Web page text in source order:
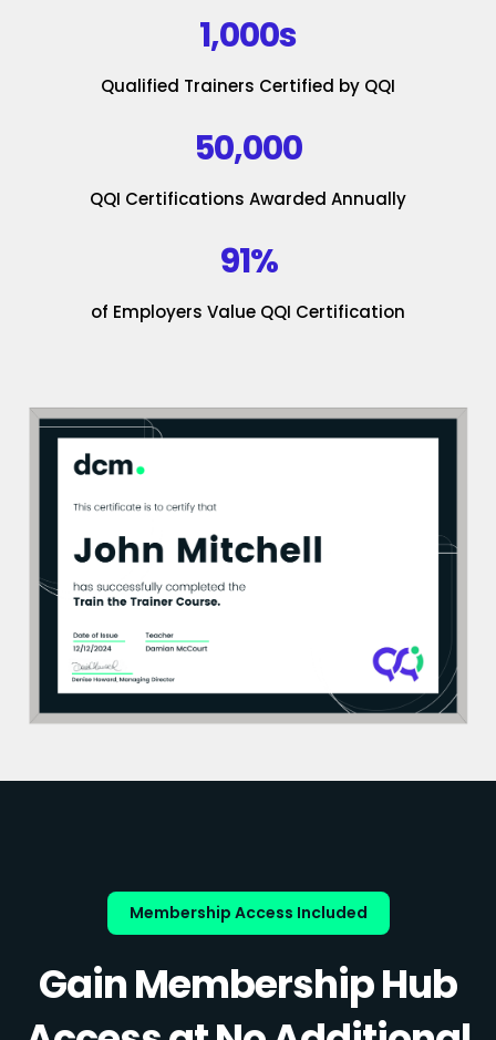
1,000s
Qualified Trainers Certified by QQI
50,000
QQI Certifications Awarded Annually
91%
of Employers Value QQI Certification
Membership Access Included
Gain Membership Hub